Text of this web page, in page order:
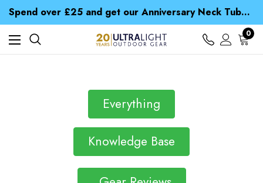
Spend over £25 and get our Anniversary Neck Tube for 1p
Free UK Delivery when you spend over Kr. 15
Time Saver Guide to Choosing a Waterproof Jacket
Spend over £25 and get our Anniversary Neck Tube for 1p
0
Everything
Knowledge Base